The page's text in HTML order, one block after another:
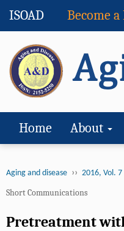
ISOAD Become
Home About
Aging and disease ›› 2016, Vol. 7
Short Communications
Pretreatment